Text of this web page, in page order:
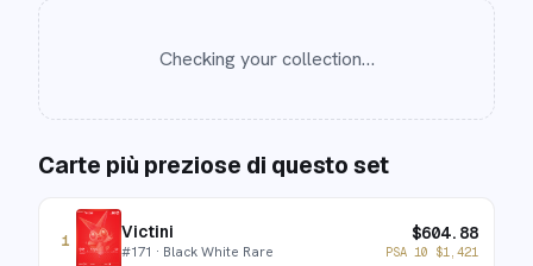
Checking your collection…
Carte più preziose di questo set
1 Victini
#171 · Black White Rare
$604.88
PSA 10 $1,421